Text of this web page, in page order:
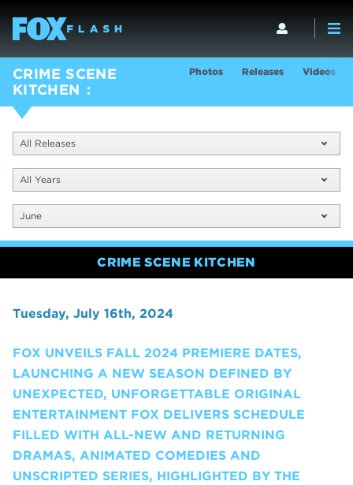
CRIME SCENE
KITCHEN
Photos Releases Videos
All Releases
All Years
June
CRIME SCENE KITCHEN
Tuesday, July 16th, 2024
FOX UNVEILS FALL 2024 PREMIERE DATES,
LAUNCHING A NEW SEASON DEFINED BY
UNEXPECTED, UNFORGETTABLE ORIGINAL
ENTERTAINMENT FOX DELIVERS SCHEDULE
FILLED WITH ALL-NEW AND RETURNING
DRAMAS, ANIMATED COMEDIES AND
UNSCRIPTED SERIES, HIGHLIGHTED BY THE